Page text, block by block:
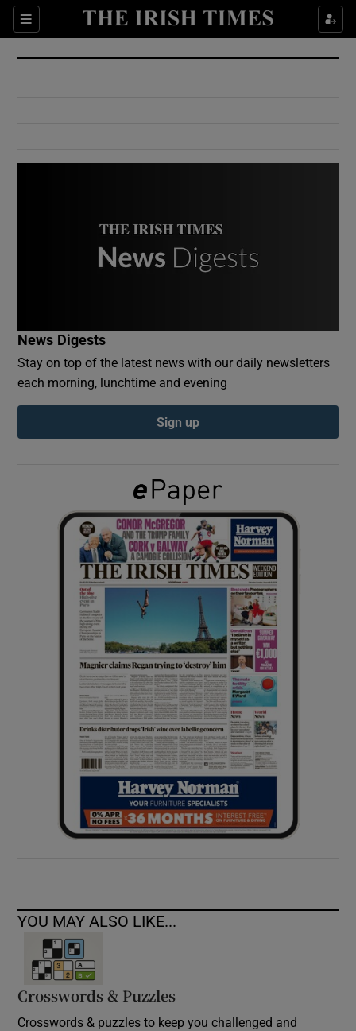
Sections
Show Culture sub sections
Show Environment sub sections
Show Podcasts sub sections
Show Gaeilge sub sections
Show History sub sections
Show Sponsored sub sections
News Digests
Stay on top of the latest news with our daily newsletters
each morning, lunchtime and evening
Sign up
YOU MAY ALSO LIKE...
Crosswords & Puzzles
Crosswords & puzzles to keep you challenged and